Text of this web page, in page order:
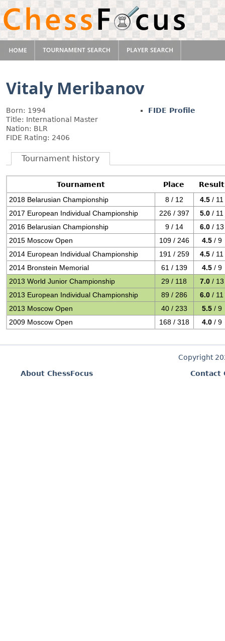
Vitaly Meribanov
Born: 1994
Title: International Master
Nation: BLR
FIDE Rating: 2406
FIDE Profile
Tournament history
Tournament Place
Result
2018 Belarusian Championship
8 / 12 4.5 / 11
2017 European Individual Championship
226 / 397 5.0 / 11
2016 Belarusian Championship
9 / 14 6.0 / 13
2015 Moscow Open
109 / 246 4.5 / 9
2014 European Individual Championship
191 / 259 4.5 / 11
2014 Bronstein Memorial
61 / 139 4.5 / 9
2013 World Junior Championship
29 / 118 7.0 / 13
2013 European Individual Championship
89 / 286 6.0 / 11
2013 Moscow Open
40 / 233 5.5 / 9
2009 Moscow Open
168 / 318 4.0 / 9
Copyright
About ChessFocus
Contact